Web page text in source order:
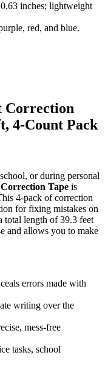
inches; lightweight
red, and blue.
Correction
4-Count Pack
or during personal
Tape is
4-pack of correction
for fixing mistakes on
total length of 39.3 feet
and allows you to make
errors made with
writing over the
mess-free
tasks, school